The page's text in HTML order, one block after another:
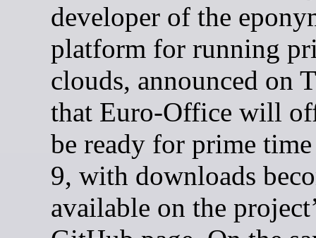
developer of the
platform for running
clouds, announced on
that Euro-Office will
be ready for prime
9, with downloads
available on the